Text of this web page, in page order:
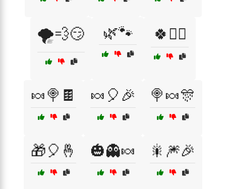
🌪️💨😏 🌿🐾 🍀🧙‍♂️
🍬🍭🍫 🍬🎈🎉 🍭🍬🎊
🎁🎈🤞 🎃👻🍬 🎇🎆🎉